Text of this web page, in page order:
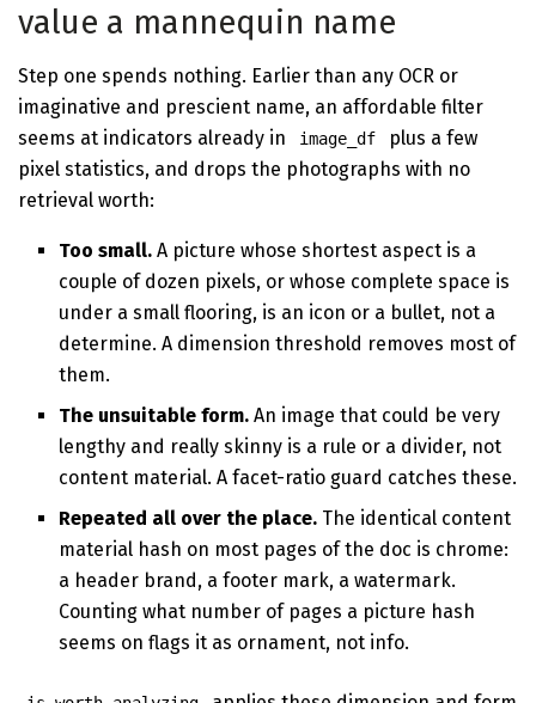
value a mannequin name
Step one spends nothing. Earlier than any OCR or
imaginative and prescient name, an affordable filter
seems at indicators already in
image_df
plus a few
pixel statistics, and drops the photographs with no
retrieval worth:
Too small. A picture whose shortest aspect is a
couple of dozen pixels, or whose complete space is
under a small flooring, is an icon or a bullet, not a
determine. A dimension threshold removes most of
them.
The unsuitable form. An image that could be very
lengthy and really skinny is a rule or a divider, not
content material. A facet-ratio guard catches these.
Repeated all over the place. The identical content
material hash on most pages of the doc is chrome:
a header brand, a footer mark, a watermark.
Counting what number of pages a picture hash
seems on flags it as ornament, not info.